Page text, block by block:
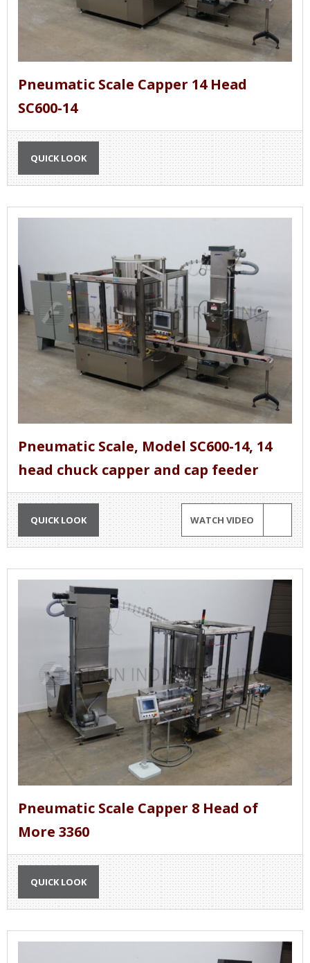
Pneumatic Scale Capper 14 Head
SC600-14
QUICK LOOK
Pneumatic Scale, Model SC600-14, 14
head chuck capper and cap feeder
QUICK LOOK WATCH VIDEO
Pneumatic Scale Capper 8 Head of
More 3360
QUICK LOOK